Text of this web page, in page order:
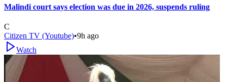
Malindi court says election was due in 2026, suspends ruling
C
Citizen TV (Youtube)•9h ago
Watch